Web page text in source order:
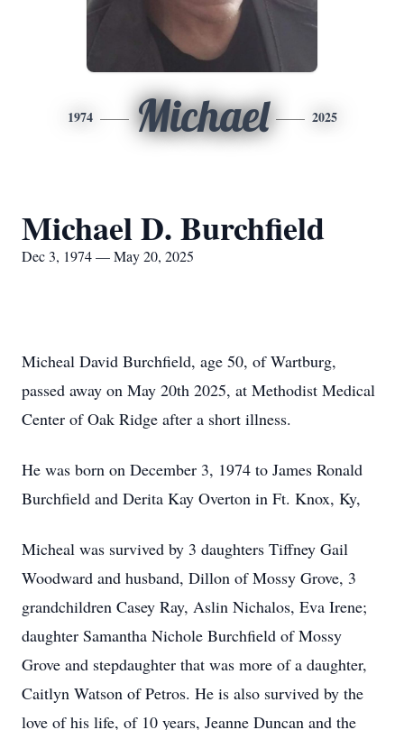
1974 Michael 2025
Michael D. Burchfield
Dec 3, 1974 — May 20, 2025
Micheal David Burchfield, age 50, of Wartburg,
passed away on May 20th 2025, at Methodist Medical
Center of Oak Ridge after a short illness.
He was born on December 3, 1974 to James Ronald
Burchfield and Derita Kay Overton in Ft. Knox, Ky,
Micheal was survived by 3 daughters Tiffney Gail
Woodward and husband, Dillon of Mossy Grove, 3
grandchildren Casey Ray, Aslin Nichalos, Eva Irene;
daughter Samantha Nichole Burchfield of Mossy
Grove and stepdaughter that was more of a daughter,
Caitlyn Watson of Petros. He is also survived by the
love of his life, of 10 years, Jeanne Duncan and the